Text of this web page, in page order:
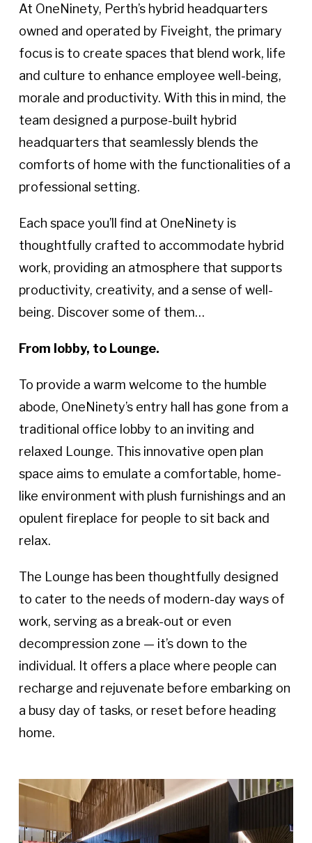
At OneNinety, Perth’s hybrid headquarters
owned and operated by Fiveight, the primary
focus is to create spaces that blend work, life
and culture to enhance employee well-being,
morale and productivity. With this in mind, the
team designed a purpose-built hybrid
headquarters that seamlessly blends the
comforts of home with the functionalities of a
professional setting.
Each space you’ll find at OneNinety is
thoughtfully crafted to accommodate hybrid
work, providing an atmosphere that supports
productivity, creativity, and a sense of well-
being. Discover some of them…
From lobby, to Lounge.
To provide a warm welcome to the humble
abode, OneNinety’s entry hall has gone from a
traditional office lobby to an inviting and
relaxed Lounge. This innovative open plan
space aims to emulate a comfortable, home-
like environment with plush furnishings and an
opulent fireplace for people to sit back and
relax.
The Lounge has been thoughtfully designed
to cater to the needs of modern-day ways of
work, serving as a break-out or even
decompression zone — it’s down to the
individual. It offers a place where people can
recharge and rejuvenate before embarking on
a busy day of tasks, or reset before heading
home.